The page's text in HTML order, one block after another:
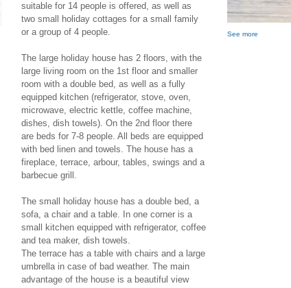
suitable for 14 people is offered, as well as
two small holiday cottages for a small family
or a group of 4 people.
The large holiday house has 2 floors, with the
large living room on the 1st floor and smaller
room with a double bed, as well as a fully
equipped kitchen (refrigerator, stove, oven,
microwave, electric kettle, coffee machine,
dishes, dish towels). On the 2nd floor there
are beds for 7-8 people. All beds are equipped
with bed linen and towels. The house has a
fireplace, terrace, arbour, tables, swings and a
barbecue grill.
The small holiday house has a double bed, a
sofa, a chair and a table. In one corner is a
small kitchen equipped with refrigerator, coffee
and tea maker, dish towels.
The terrace has a table with chairs and a large
umbrella in case of bad weather. The main
advantage of the house is a beautiful view
See more